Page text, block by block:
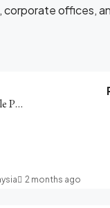
corporate offices,
Sierra Zentrol 1, Bandar 16 Sierra Shop Office for sale Puchong
2 months ago